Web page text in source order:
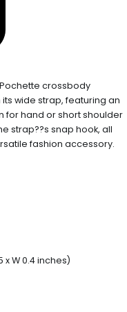
crossbody
wide strap, featuring an
hand or short shoulder
strap??s snap hook, all
fashion accessory.
x W 0.4 inches)